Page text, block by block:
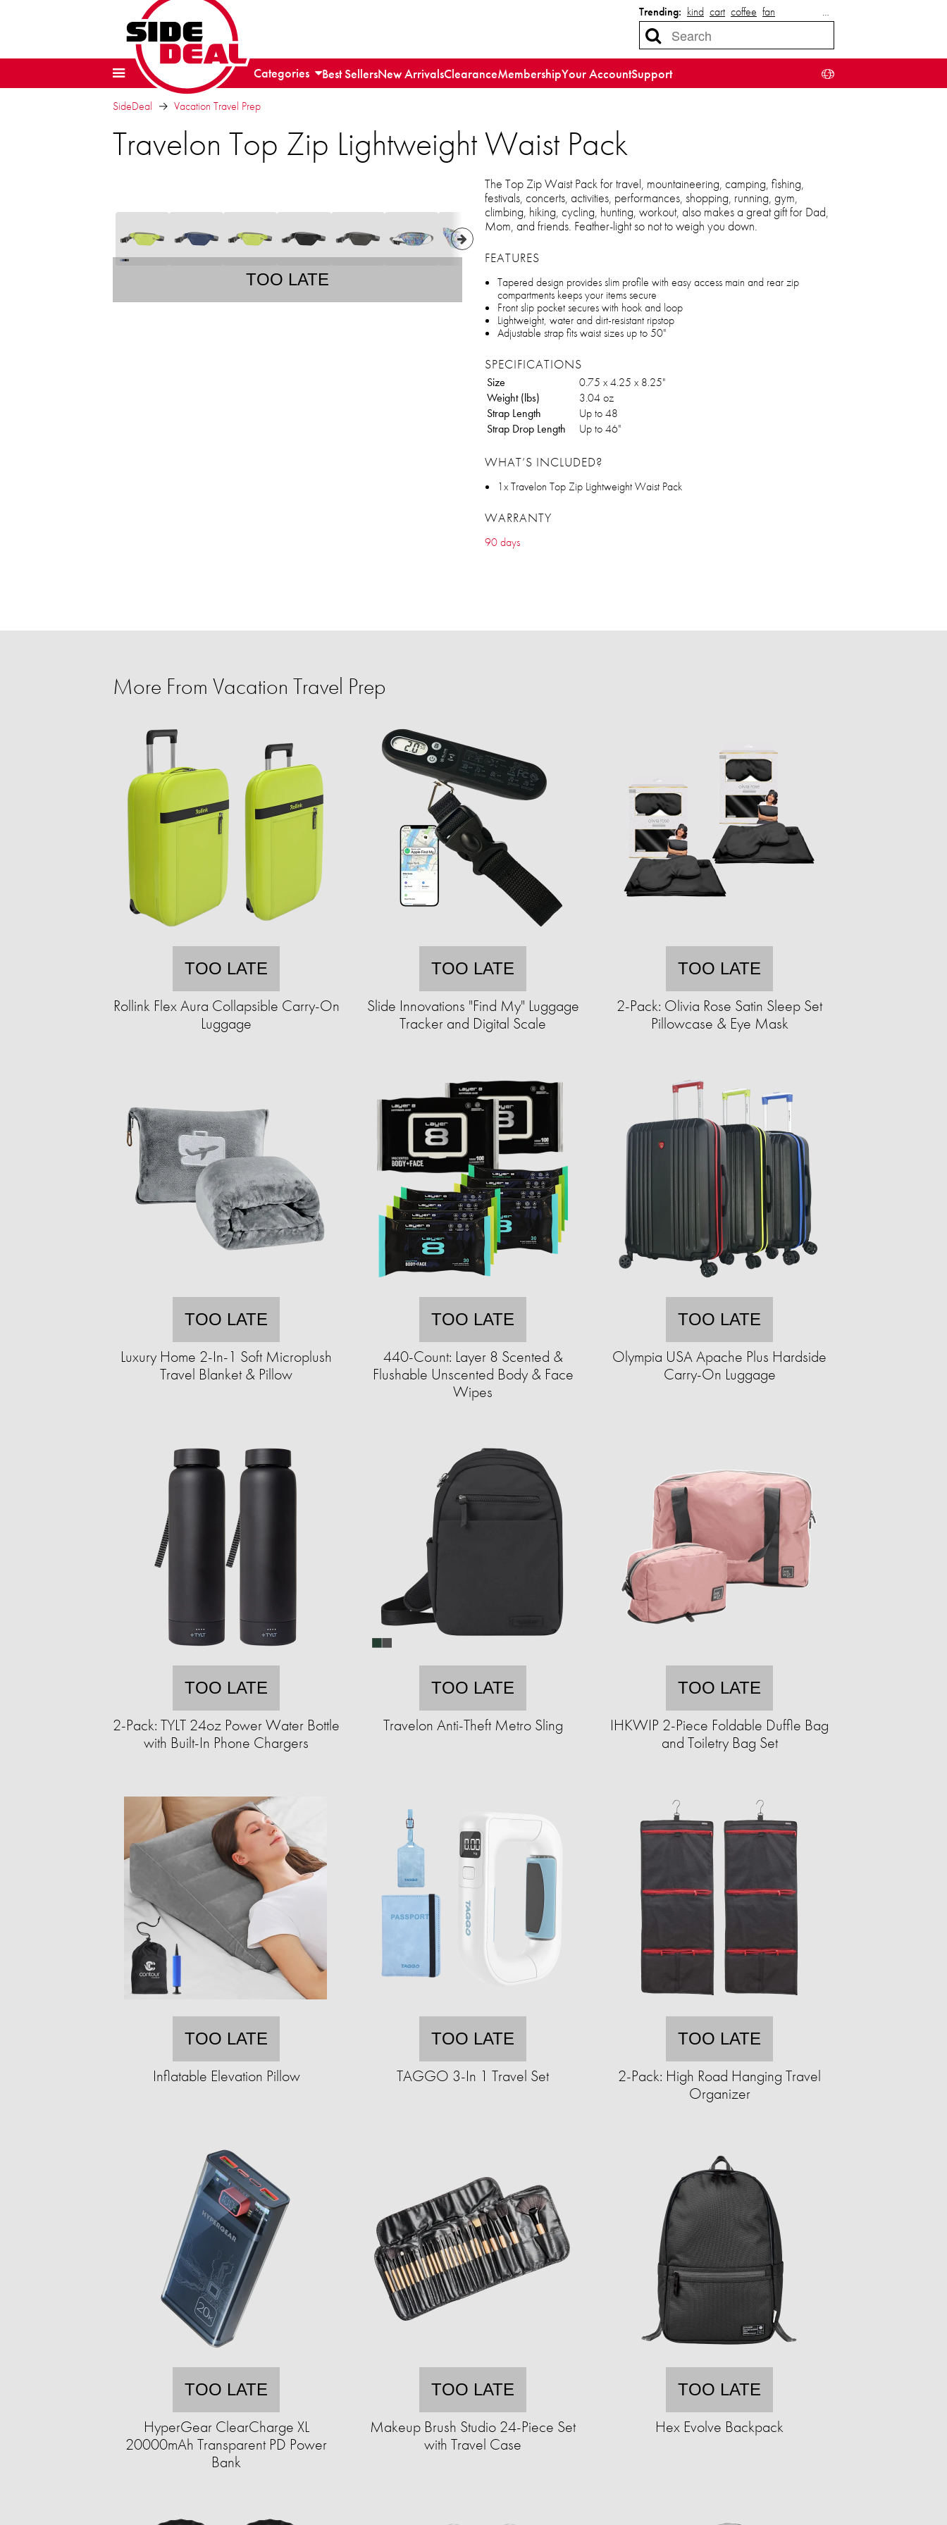
Trending: kind cart coffee fan …
Categories Best SellersNew ArrivalsClearanceMembershipYour AccountSupport
SideDeal Vacation Travel Prep
Travelon Top Zip Lightweight Waist Pack
TOO LATE
The Top Zip Waist Pack for travel, mountaineering, camping, fishing,
festivals, concerts, activities, performances, shopping, running, gym,
climbing, hiking, cycling, hunting, workout, also makes a great gift for Dad,
Mom, and friends. Feather-light so not to weigh you down.
FEATURES
Tapered design provides slim profile with easy access main and rear zip
compartments keeps your items secure
Front slip pocket secures with hook and loop
Lightweight, water and dirt-resistant ripstop
Adjustable strap fits waist sizes up to 50"
SPECIFICATIONS
Size
0.75 x 4.25 x 8.25"
Weight (lbs)
3.04 oz
Strap Length
Up to 48
Strap Drop Length
Up to 46"
WHAT’S INCLUDED?
1x Travelon Top Zip Lightweight Waist Pack
WARRANTY
90 days
More From Vacation Travel Prep
TOO LATE
Rollink Flex Aura Collapsible Carry-On
Luggage
TOO LATE
Slide Innovations "Find My" Luggage
Tracker and Digital Scale
TOO LATE
2-Pack: Olivia Rose Satin Sleep Set
Pillowcase & Eye Mask
TOO LATE
Luxury Home 2-In-1 Soft Microplush
Travel Blanket & Pillow
TOO LATE
440-Count: Layer 8 Scented &
Flushable Unscented Body & Face
Wipes
TOO LATE
Olympia USA Apache Plus Hardside
Carry-On Luggage
TOO LATE
2-Pack: TYLT 24oz Power Water Bottle
with Built-In Phone Chargers
TOO LATE
Travelon Anti-Theft Metro Sling
TOO LATE
IHKWIP 2-Piece Foldable Duffle Bag
and Toiletry Bag Set
TOO LATE
Inflatable Elevation Pillow
TOO LATE
TAGGO 3-In 1 Travel Set
TOO LATE
2-Pack: High Road Hanging Travel
Organizer
TOO LATE
HyperGear ClearCharge XL
20000mAh Transparent PD Power
Bank
TOO LATE
Makeup Brush Studio 24-Piece Set
with Travel Case
TOO LATE
Hex Evolve Backpack